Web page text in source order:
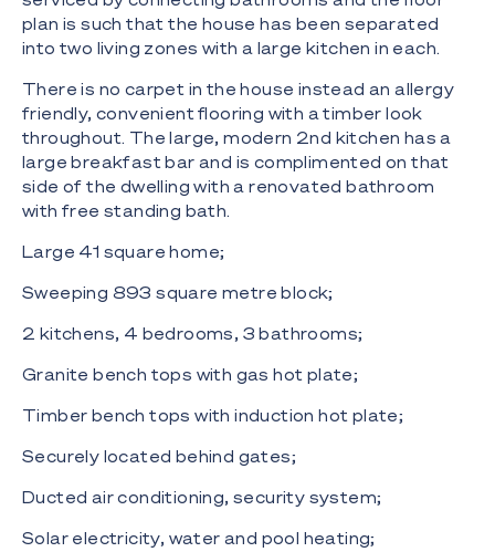
plan is such that the house has been separated
into two living zones with a large kitchen in each.
There is no carpet in the house instead an allergy
friendly, convenient flooring with a timber look
throughout. The large, modern 2nd kitchen has a
large breakfast bar and is complimented on that
side of the dwelling with a renovated bathroom
with free standing bath.
Large 41 square home;
Sweeping 893 square metre block;
2 kitchens, 4 bedrooms, 3 bathrooms;
Granite bench tops with gas hot plate;
Timber bench tops with induction hot plate;
Securely located behind gates;
Ducted air conditioning, security system;
Solar electricity, water and pool heating;